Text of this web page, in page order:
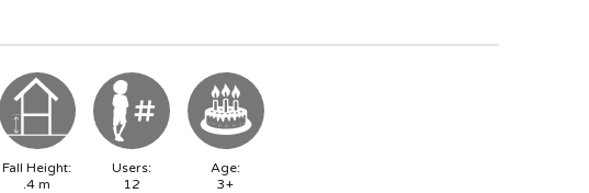
Fall Height:
.4 m
Users:
12
Age:
3+